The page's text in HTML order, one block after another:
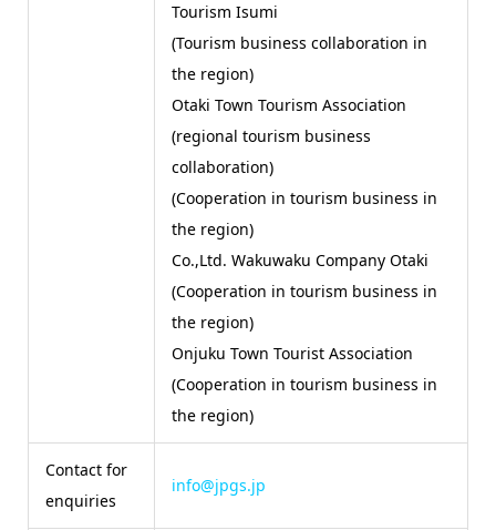
Tourism Isumi
(Tourism business collaboration in
the region)
Otaki Town Tourism Association
(regional tourism business
collaboration)
(Cooperation in tourism business in
the region)
Co.,Ltd. Wakuwaku Company Otaki
(Cooperation in tourism business in
the region)
Onjuku Town Tourist Association
(Cooperation in tourism business in
the region)
Contact for
enquiries
info@jpgs.jp